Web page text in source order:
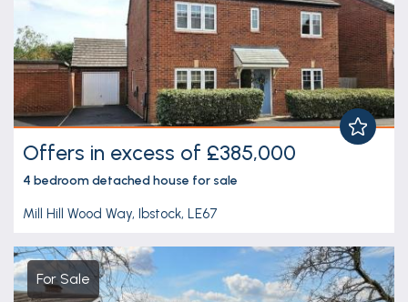
Offers in excess of £385,000
4 bedroomdetached house for sale
Mill Hill Wood Way, Ibstock, LE67
For Sale